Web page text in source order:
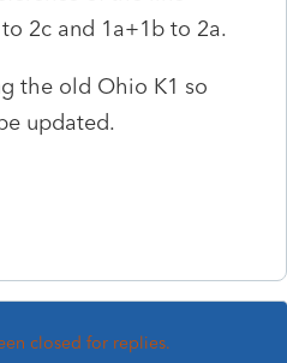
2c and 1a+1b to 2a.
the old Ohio K1 so
updated.
closed for replies.